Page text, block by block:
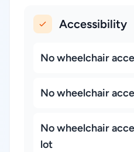
Accessibility
No wheelchair
No wheelchair
No wheelchair
lot